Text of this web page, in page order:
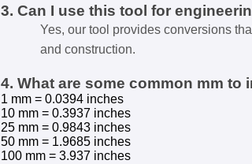
3. Can I use this tool for
Yes, our tool provides conversions
and construction.
4. What are some common mm to
1 mm = 0.0394 inches
10 mm = 0.3937 inches
25 mm = 0.9843 inches
50 mm = 1.9685 inches
100 mm = 3.937 inches